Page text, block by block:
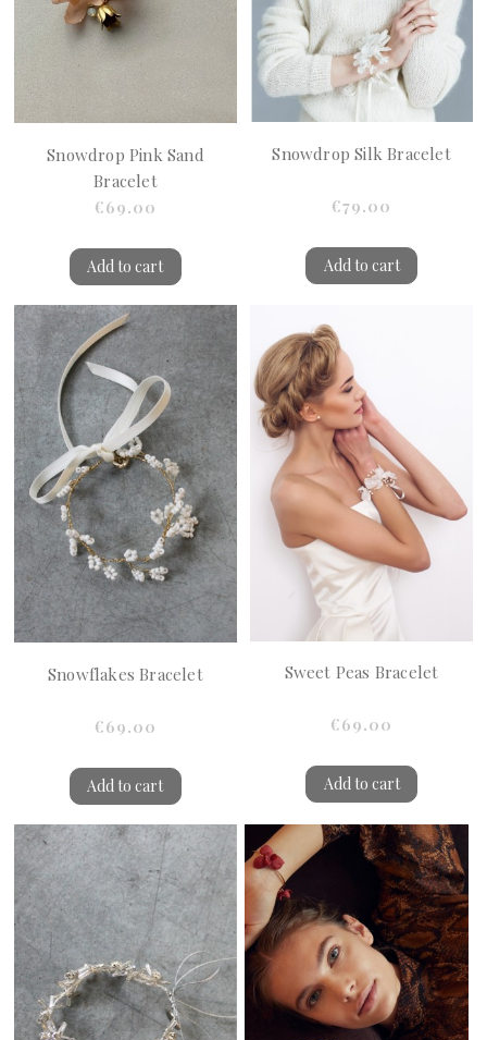
Snowdrop Pink Sand
Bracelet
€69.00
Add to cart
Snowdrop Silk Bracelet
€79.00
Add to cart
Snowflakes Bracelet
€69.00
Add to cart
Sweet Peas Bracelet
€69.00
Add to cart